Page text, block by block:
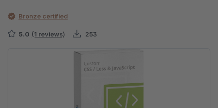
Bronze certified
5.0 (1 reviews) 253